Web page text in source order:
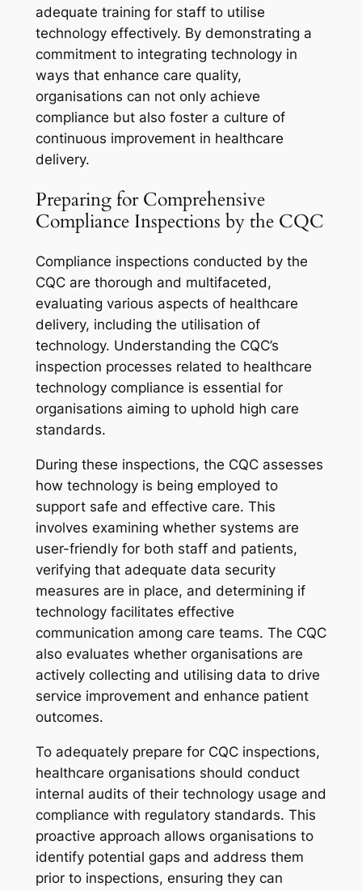
adequate training for staff to utilise
technology effectively. By demonstrating a
commitment to integrating technology in
ways that enhance care quality,
organisations can not only achieve
compliance but also foster a culture of
continuous improvement in healthcare
delivery.
Preparing for Comprehensive
Compliance Inspections by the CQC
Compliance inspections conducted by the
CQC are thorough and multifaceted,
evaluating various aspects of healthcare
delivery, including the utilisation of
technology. Understanding the CQC’s
inspection processes related to healthcare
technology compliance is essential for
organisations aiming to uphold high care
standards.
During these inspections, the CQC assesses
how technology is being employed to
support safe and effective care. This
involves examining whether systems are
user-friendly for both staff and patients,
verifying that adequate data security
measures are in place, and determining if
technology facilitates effective
communication among care teams. The CQC
also evaluates whether organisations are
actively collecting and utilising data to drive
service improvement and enhance patient
outcomes.
To adequately prepare for CQC inspections,
healthcare organisations should conduct
internal audits of their technology usage and
compliance with regulatory standards. This
proactive approach allows organisations to
identify potential gaps and address them
prior to inspections, ensuring they can